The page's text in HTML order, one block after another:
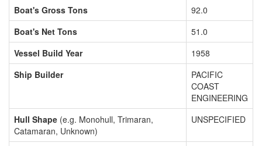
Boat's Gross Tons
92.0
Boat's Net Tons
51.0
Vessel Build Year
1958
Ship Builder
PACIFIC
COAST
ENGINEERING
Hull Shape (e.g. Monohull, Trimaran,
Catamaran, Unknown)
UNSPECIFIED